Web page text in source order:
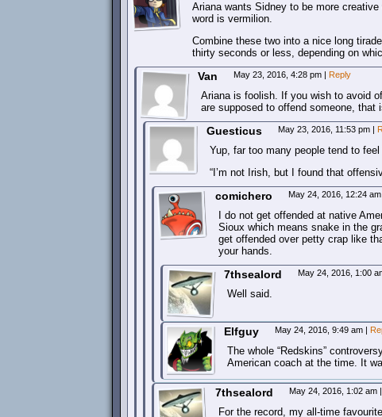
Ariana wants Sidney to be more
word is vermilion.
Combine these two into a nice long
thirty seconds or less, depending on
Van May 23, 2016, 4:28 pm | Reply
Ariana is foolish. If you wish to avoid
are supposed to offend someone, that
Guesticus May 23, 2016, 11:53 pm |
Yup, far too many people tend to
“I’m not Irish, but I found that
comichero May 24, 2016, 12:24 am
I do not get offended at native
Sioux which means snake in the
get offended over petty crap like
your hands.
7thsealord May 24, 2016, 1:00
Well said.
Elfguy May 24, 2016, 9:49 am |
The whole “Redskins”
American coach at the time. It
7thsealord May 24, 2016, 1:02 am |
For the record, my all-time